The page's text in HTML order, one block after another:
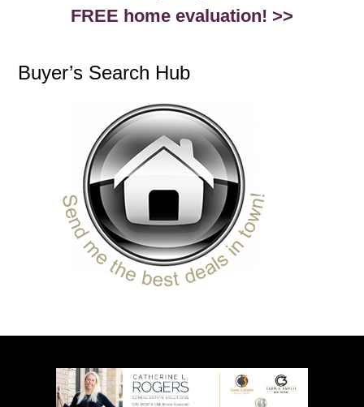
FREE home evaluation! >>
Buyer’s Search Hub